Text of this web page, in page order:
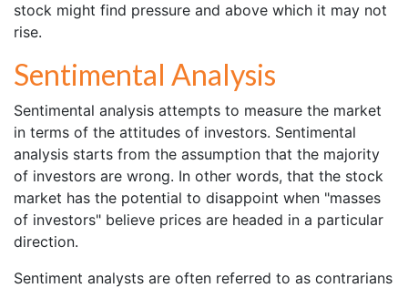
stock might find pressure and above which it may not
rise.
Sentimental Analysis
Sentimental analysis attempts to measure the market
in terms of the attitudes of investors. Sentimental
analysis starts from the assumption that the majority
of investors are wrong. In other words, that the stock
market has the potential to disappoint when "masses
of investors" believe prices are headed in a particular
direction.
Sentiment analysts are often referred to as contrarians